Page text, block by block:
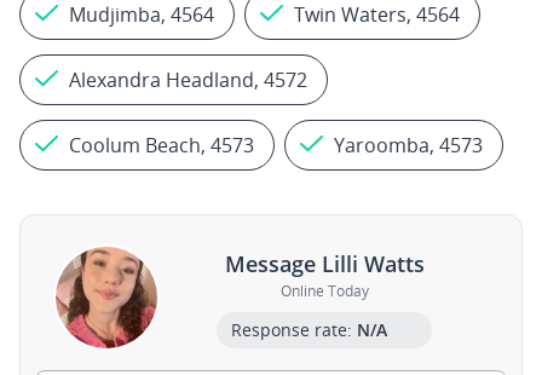
Mudjimba, 4564 Twin Waters, 4564
Alexandra Headland, 4572
Coolum Beach, 4573 Yaroomba, 4573
Message Lilli Watts
Online Today
Response rate: N/A